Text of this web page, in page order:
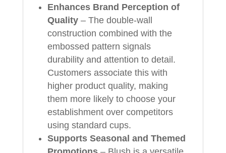
Enhances Brand Perception of
Quality– The double-wall
construction combined with the
embossed pattern signals
durability and attention to detail.
Customers associate this with
higher product quality, making
them more likely to choose your
establishment over competitors
using standard cups.
Supports Seasonal and Themed